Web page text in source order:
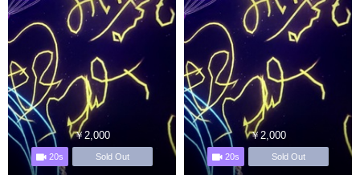
￥2,000
20s Sold Out
￥2,000
20s Sold Out